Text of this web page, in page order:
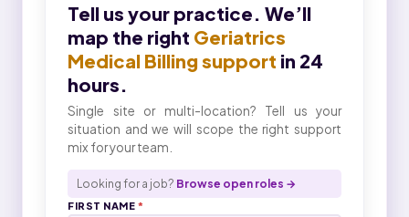
Tell us your practice. We’ll
map the right Geriatrics
Medical Billing support in 24
hours.
Single site or multi-location? Tell us your
situation and we will scope the right support
mix for your team.
Looking for a job? Browse open roles →
FIRST NAME*